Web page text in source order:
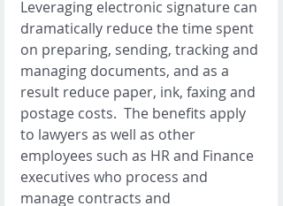
Leveraging electronic signature can
dramatically reduce the time spent
on preparing, sending, tracking and
managing documents, and as a
result reduce paper, ink, faxing and
postage costs.  The benefits apply
to lawyers as well as other
employees such as HR and Finance
executives who process and
manage contracts and